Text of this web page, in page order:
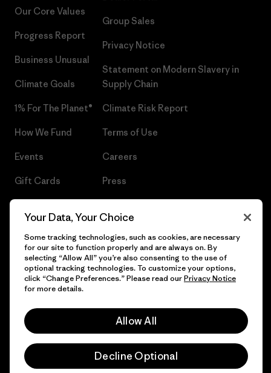
Our Core Values
Progress Report
Business Unusual
Climate Goals
1% For The Planet®
How We Fund
Events
Gift Cards
Group Sales
Privacy Notice
Statement on Modern Slavery in
Supply Chain
Climate Risk Report
Terms of Use
Careers
Press
© 2026 Patagonia, Inc. All Rights Reserved.
Your Data, Your Choice
Some tracking technologies, such as cookies, are necessary
for our site to function properly and are always on. By
selecting “Allow All” you’re also consenting to the use of
optional tracking technologies. To customize your options,
click “Change Preferences.” Please read ourPrivacy Notice
for more details.
Allow All
Decline Optional